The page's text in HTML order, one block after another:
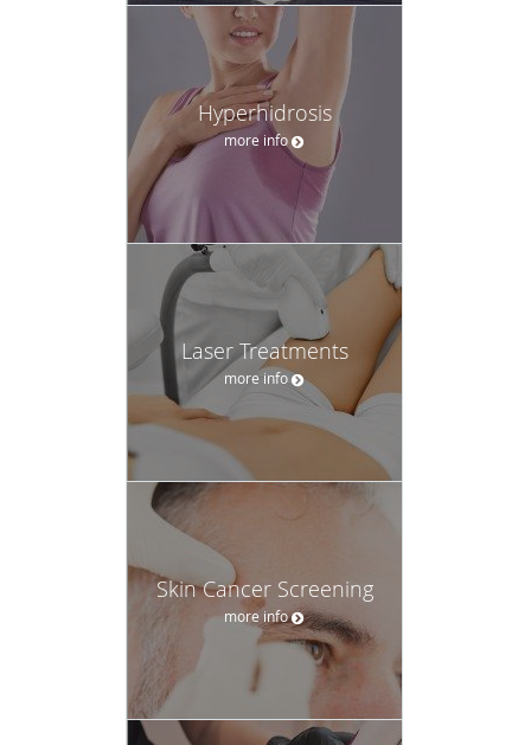
Hyperhidrosis
more info
Laser Treatments
more info
Skin Cancer Screening
more info